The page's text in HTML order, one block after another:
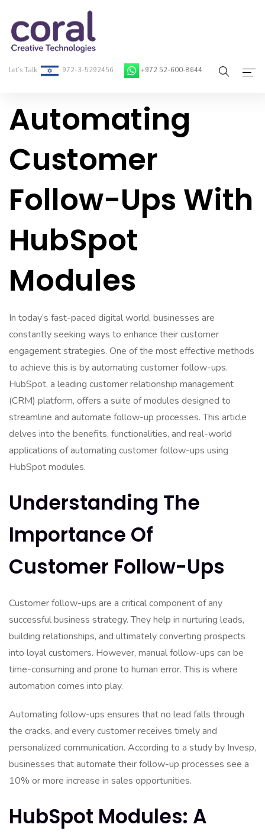
Let’s Talk 972-3-5292456 +972 52-600-8644
Home
On-Demand Developers
Services
Contact
Automating
Customer
Follow-Ups With
HubSpot
Modules
In today’s fast-paced digital world, businesses are
constantly seeking ways to enhance their customer
engagement strategies. One of the most effective methods
to achieve this is by automating customer follow-ups.
HubSpot, a leading customer relationship management
(CRM) platform, offers a suite of modules designed to
streamline and automate follow-up processes. This article
delves into the benefits, functionalities, and real-world
applications of automating customer follow-ups using
HubSpot modules.
Understanding The
Importance Of
Customer Follow-Ups
Customer follow-ups are a critical component of any
successful business strategy. They help in nurturing leads,
building relationships, and ultimately converting prospects
into loyal customers. However, manual follow-ups can be
time-consuming and prone to human error. This is where
automation comes into play.
Automating follow-ups ensures that no lead falls through
the cracks, and every customer receives timely and
personalized communication. According to a study by Invesp,
businesses that automate their follow-up processes see a
10% or more increase in sales opportunities.
HubSpot Modules: A